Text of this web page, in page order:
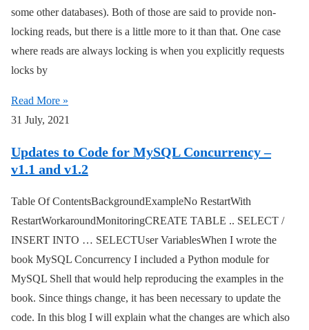
some other databases). Both of those are said to provide non-
locking reads, but there is a little more to it than that. One case
where reads are always locking is when you explicitly requests
locks by
Read More »
31 July, 2021
Updates to Code for MySQL Concurrency –
v1.1 and v1.2
Table Of ContentsBackgroundExampleNo RestartWith
RestartWorkaroundMonitoringCREATE TABLE .. SELECT /
INSERT INTO … SELECTUser VariablesWhen I wrote the
book MySQL Concurrency I included a Python module for
MySQL Shell that would help reproducing the examples in the
book. Since things change, it has been necessary to update the
code. In this blog I will explain what the changes are which also